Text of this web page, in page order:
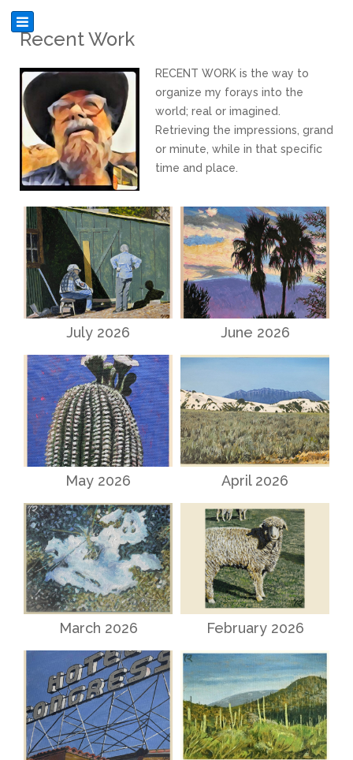
Recent Work
RECENT WORK is the way to
organize my forays into the
world; real or imagined.
Retrieving the impressions, grand
or minute, while in that specific
time and place.
July 2026 June 2026
May 2026 April 2026
March 2026 February 2026